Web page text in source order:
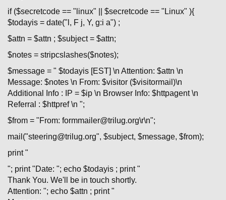
if ($secretcode == "linux" || $secretcode == "Linux" ){
$todayis = date("l, F j, Y, g:i a") ;
$attn = $attn ; $subject = $attn;
$notes = stripcslashes($notes);
$message = " $todayis [EST] \n Attention: $attn \n
Message: $notes \n From: $visitor ($visitormail)\n
Additional Info : IP = $ip \n Browser Info: $httpagent \n
Referral : $httpref \n ";
$from = "From: formmailer@trilug.org\r\n";
mail("steering@trilug.org", $subject, $message, $from);
print "
"; print "Date: "; echo $todayis ; print "
Thank You. We'll be in touch shortly.
Attention: "; echo $attn ; print "